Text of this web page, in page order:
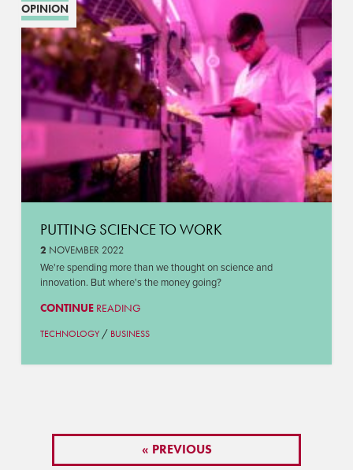
OPINION
PUTTING SCIENCE TO WORK
2 NOVEMBER 2022
We're spending more than we thought on science and
innovation. But where's the money going?
CONTINUEREADING
TECHNOLOGY/ BUSINESS
« PREVIOUS